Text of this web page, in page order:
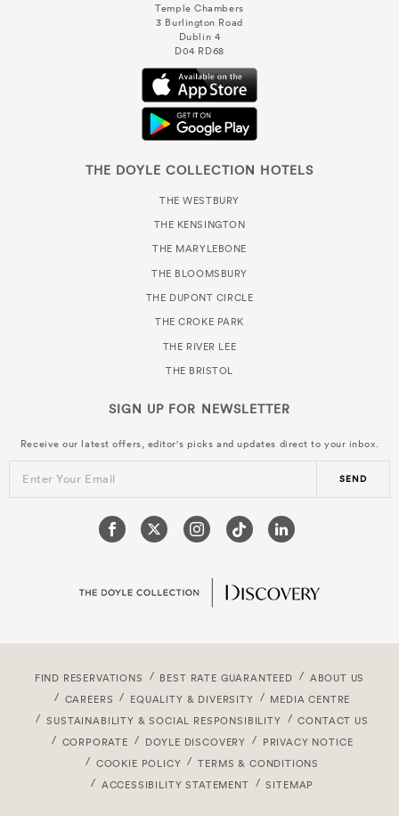
Temple Chambers
3 Burlington Road
Dublin 4
D04 RD68
THE DOYLE COLLECTION HOTELS
THE WESTBURY
THE KENSINGTON
THE MARYLEBONE
THE BLOOMSBURY
THE DUPONT CIRCLE
THE CROKE PARK
THE RIVER LEE
THE BRISTOL
SIGN UP FOR NEWSLETTER
Receive our latest offers, editor's picks and updates direct to your inbox.
Enter Your Email SEND
FIND RESERVATIONS BEST RATE GUARANTEED
ABOUT US
CAREERS
EQUALITY & DIVERSITY
MEDIA CENTRE
SUSTAINABILITY & SOCIAL RESPONSIBILITY
CONTACT US
CORPORATE
DOYLE DISCOVERY
PRIVACY NOTICE
COOKIE POLICY
TERMS & CONDITIONS
ACCESSIBILITY STATEMENT
SITEMAP